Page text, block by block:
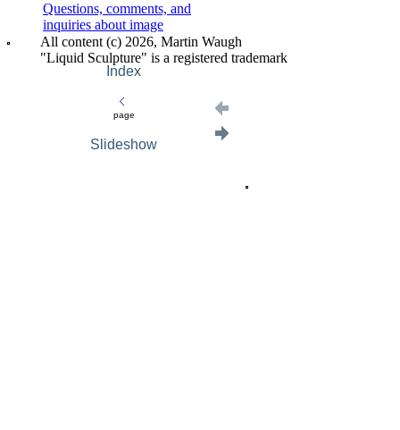
Index
page
Slideshow
Questions, comments, and
inquiries about image
All content (c) 2026, Martin Waugh
"Liquid Sculpture" is a registered trademark